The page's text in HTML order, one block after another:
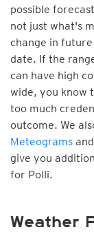
possible
not just what's
change in
date. If the
can have high
wide, you know
too much
outcome. We
Meteograms and
give you
for Polli.
Weather